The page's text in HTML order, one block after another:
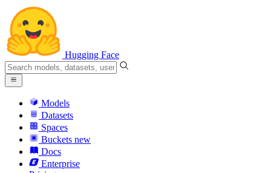
Hugging Face
Models
Datasets
Spaces
Buckets new
Docs
Enterprise